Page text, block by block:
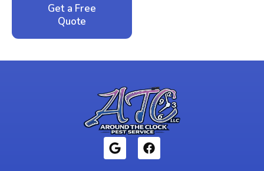
Get a Free
Quote